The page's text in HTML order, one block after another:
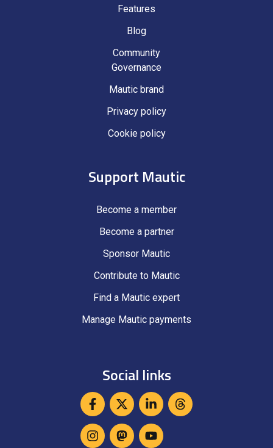
Features
Blog
Community
Governance
Mautic brand
Privacy policy
Cookie policy
Support Mautic
Become a member
Become a partner
Sponsor Mautic
Contribute to Mautic
Find a Mautic expert
Manage Mautic payments
Social links